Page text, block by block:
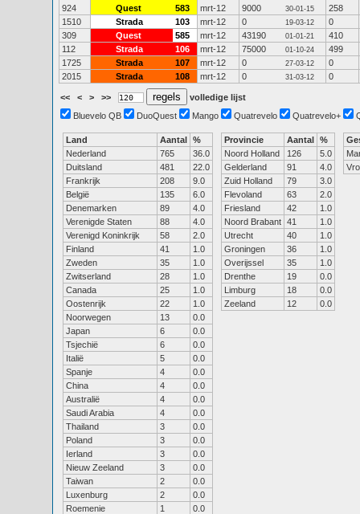
924 Quest 583 mrt-12 9000 30-01-15
258
1510
Strada 103 mrt-12 0 19-03-12
0
309
Quest 585 mrt-12 43190 01-01-21
410
112
Strada 106 mrt-12 75000 01-10-24
499
1725
Strada 107 mrt-12 0 27-03-12
0
2015
Strada 108 mrt-12 0 31-03-12 0
<< < > >>
volledige lijst
Bluevelo QB
DuoQuest Mango Quatrevelo Quatrevelo+
Land Aantal %
Nederland
765
36.0
Duitsland
481
22.0
Frankrijk
208
9.0
België
135
6.0
Denemarken
89
4.0
Verenigde Staten
88
4.0
Verenigd Koninkrijk
58
2.0
Finland
41
1.0
Zweden
35
1.0
Zwitserland
28
1.0
Canada
25
1.0
Oostenrijk
22
1.0
Noorwegen
13
0.0
Japan
6
0.0
Tsjechië
6
0.0
Italië
5
0.0
Spanje
4
0.0
China
4
0.0
Australië
4
0.0
Saudi Arabia
4
0.0
Thailand
3
0.0
Poland
3
0.0
Ierland
3
0.0
Nieuw Zeeland
3
0.0
Taiwan
2
0.0
Luxenburg
2
0.0
Roemenie
1
0.0
Provincie Aantal %
Noord Holland
126
5.0
Gelderland
91
4.0
Zuid Holland
79
3.0
Flevoland
63
2.0
Friesland
42
1.0
Noord Brabant 41
1.0
Utrecht
40
1.0
Groningen
36
1.0
Overijssel
35
1.0
Drenthe
19
0.0
Limburg
18
0.0
Zeeland
12 0.0